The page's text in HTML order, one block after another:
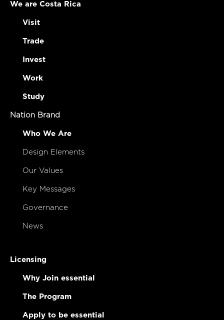
We are Costa Rica
Visit
Trade
Invest
Work
Study
Nation Brand
Who We Are
Design Elements
Our Values
Key Messages
Governance
News
Licensing
Why Join essential
The Program
Apply to be essential